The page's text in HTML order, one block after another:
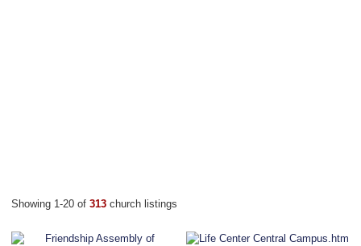
Showing 1-20 of 313 church listings